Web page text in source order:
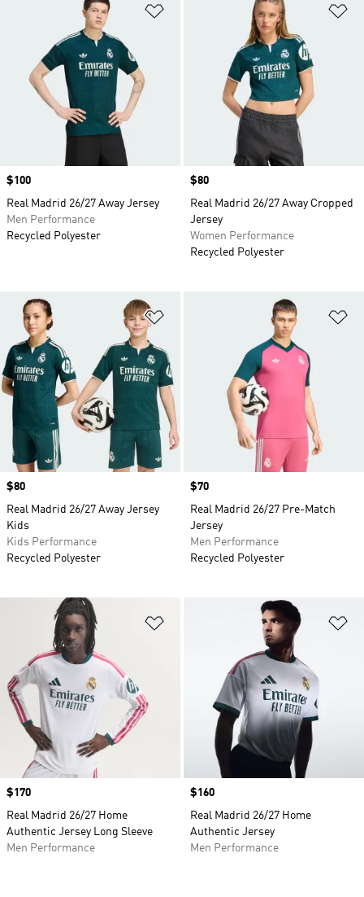
Add to Wishlist
Price
$100
Real Madrid 26/27 Away Jersey
Men Performance
Recycled Polyester
Price
$80
Real Madrid 26/27 Away Cropped
Jersey
Women Performance
Recycled Polyester
Price
$80
Real Madrid 26/27 Away Jersey
Kids
Kids Performance
Recycled Polyester
Price
$70
Real Madrid 26/27 Pre-Match
Jersey
Men Performance
Recycled Polyester
Price
$170
Real Madrid 26/27 Home
Authentic Jersey Long Sleeve
Men Performance
Price
$160
Real Madrid 26/27 Home
Authentic Jersey
Men Performance